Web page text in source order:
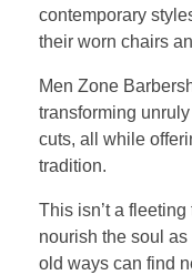
contemporary
their worn chairs
Men Zone
transforming
cuts, all while
tradition.
This isn’t a
nourish the soul as
old ways can find